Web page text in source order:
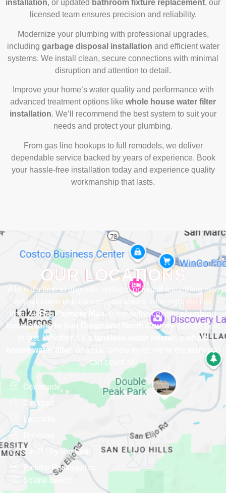
installation, or updated bathroom fixture replacement, our
licensed team ensures precision and reliability.
Modernize your plumbing with professional upgrades,
including garbage disposal installation and efficient water
systems. We install clean, secure connections with minimal
disruption and attention to detail.
Improve your home’s water quality and performance with
advanced treatment options like whole house water filter
installation. We’ll recommend the best system to suit your
needs and protect your plumbing.
From gas line hookups to full remodels, we deliver
dependable service backed by years of experience. Book
your hassle-free installation today and experience quality
workmanship that lasts.
OUR LOCATIONS
When it’s time to upgrade, replace, or install something new
in your home or business, you want it done right the first
time. At The Plumber Man ® , we deliver expertplumbing
installations in San Diego and North Countythat are built
to last. Whether it’s a
tankless water heater , a whole
house water filter
, or a brand-new toilet, we’re the team you
can count on.
Oceanside
Carlsbad
Leucadia
Cardiff by the Sea
Rancho Penasquitos
Solana Beach